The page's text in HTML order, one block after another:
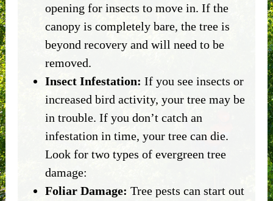
opening for insects to move in. If the
canopy is completely bare, the tree is
beyond recovery and will need to be
removed.
Insect Infestation: If you see insects or
increased bird activity, your tree may be
in trouble. If you don’t catch an
infestation in time, your tree can die.
Look for two types of evergreen tree
damage:
Foliar Damage: Tree pests can start out